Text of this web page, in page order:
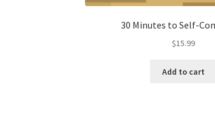
30 Minutes to Self-
$15.99
Add to cart